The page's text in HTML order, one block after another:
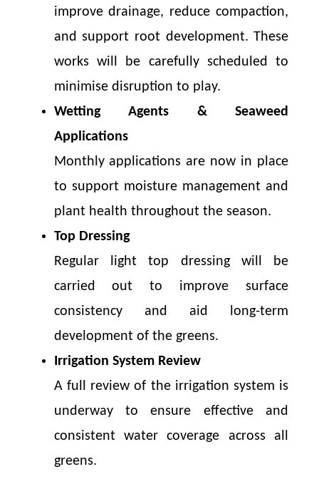
improve drainage, reduce compaction,
and support root development. These
works will be carefully scheduled to
minimise disruption to play.
Wetting Agents & Seaweed
Applications
Monthly applications are now in place
to support moisture management and
plant health throughout the season.
Top Dressing
Regular light top dressing will be
carried out to improve surface
consistency and aid long-term
development of the greens.
Irrigation System Review
A full review of the irrigation system is
underway to ensure effective and
consistent water coverage across all
greens.